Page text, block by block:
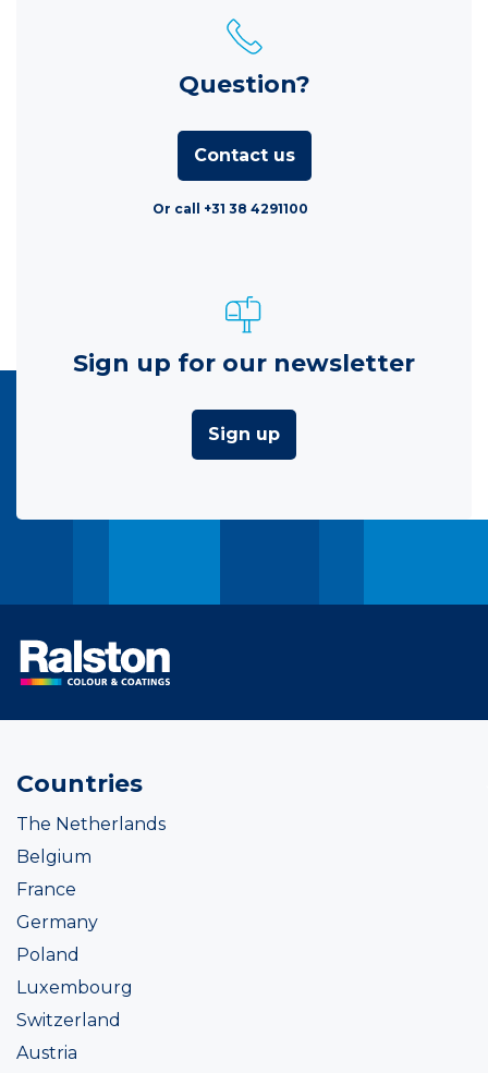
Question?
Contact us
Or call +31 38 4291100
Sign up for our newsletter
Sign up
Countries
The Netherlands
Belgium
France
Germany
Poland
Luxembourg
Switzerland
Austria